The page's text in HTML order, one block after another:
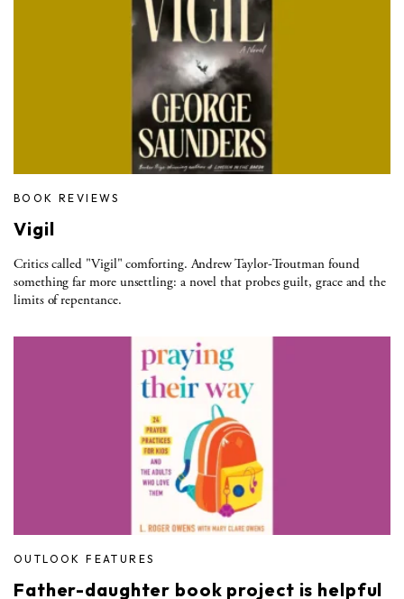
BOOK REVIEWS
Vigil
Critics called "Vigil" comforting. Andrew Taylor-Troutman found
something far more unsettling: a novel that probes guilt, grace and the
limits of repentance.
OUTLOOK FEATURES
Father-daughter book project is helpful